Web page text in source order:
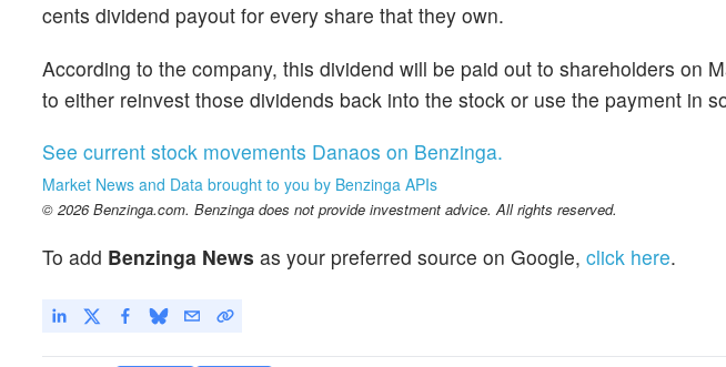
cents dividend payout for every share that they own.
According to the company, this dividend will be paid out to shareholders on
to either reinvest those dividends back into the stock or use the payment in
See current stock movements Danaos on Benzinga.
Market News and Data brought to you by Benzinga APIs
© 2026 Benzinga.com. Benzinga does not provide investment advice. All rights reserved.
To add Benzinga News as your preferred source on Google, click here.